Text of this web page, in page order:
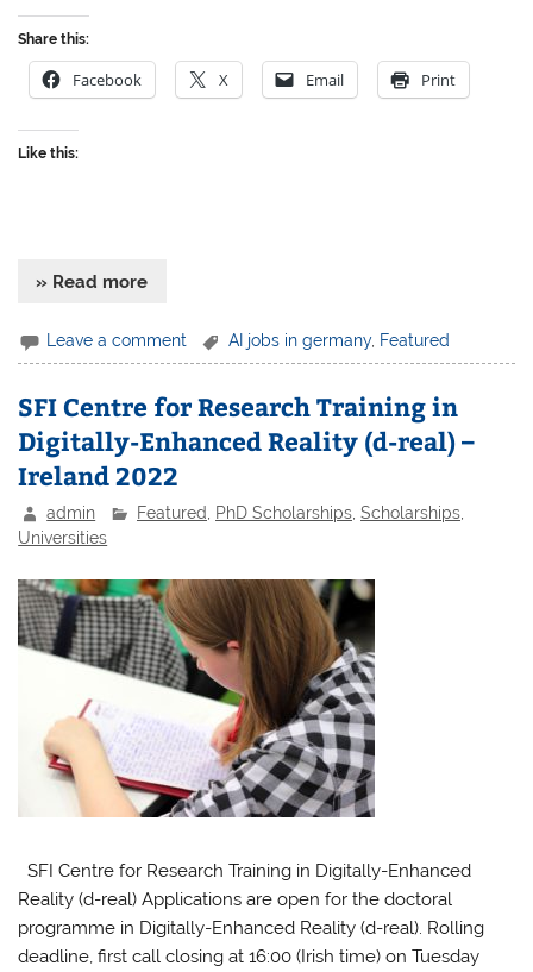
Share this:
Facebook X Email Print
Like this:
» Read more
Leave a comment AI jobs in germany, Featured
SFI Centre for Research Training in
Digitally-Enhanced Reality (d-real) –
Ireland 2022
admin Featured PhD Scholarships ,Scholarships
Universities
SFI Centre for Research Training in Digitally-Enhanced
Reality (d-real) Applications are open for the doctoral
programme in Digitally-Enhanced Reality (d-real). Rolling
deadline, first call closing at 16:00 (Irish time) on Tuesday